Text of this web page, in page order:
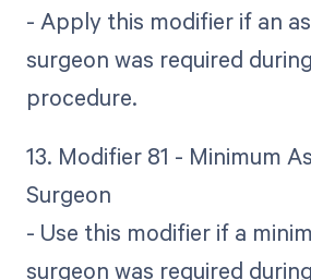
- Apply this modifier if an
surgeon was required
procedure.
13. Modifier 81 - Minimum
Surgeon
- Use this modifier if a
surgeon was required